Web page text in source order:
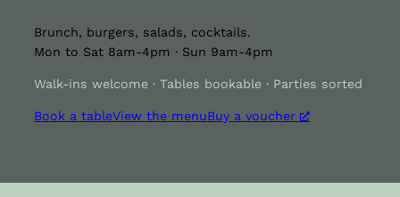
Brunch, burgers, salads, cocktails.
Mon to Sat 8am-4pm · Sun 9am-4pm
Walk-ins welcome · Tables bookable · Parties sorted
Book a tableView the menuBuy a voucher